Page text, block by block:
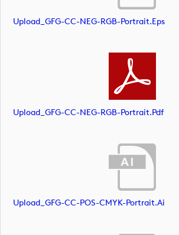
Upload_GFG-CC-NEG-RGB-Portrait.eps
Upload_GFG-CC-NEG-RGB-Portrait.pdf
Upload_GFG-CC-POS-CMYK-Portrait.ai